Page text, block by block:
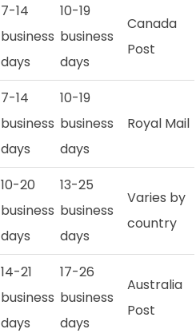
7-14
business
days
10-19
business
days
Canada
Post
7-14
business
days
10-19
business
days
Royal Mail
10-20
business
days
13-25
business
days
Varies by
country
14-21
business
days
17-26
business
days
Australia
Post